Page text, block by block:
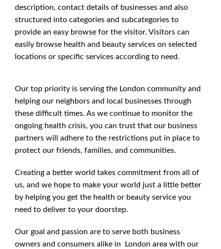
description, contact details of businesses and also
structured into categories and subcategories to
provide an easy browse for the visitor. Visitors can
easily browse health and beauty services on selected
locations or specific services according to need.
Our top priority is serving the London community and
helping our neighbors and local businesses through
these difficult times. As we continue to monitor the
ongoing health crisis, you can trust that our business
partners will adhere to the restrictions put in place to
protect our friends, families, and communities.
Creating a better world takes commitment from all of
us, and we hope to make your world just a little better
by helping you get the health or beauty service you
need to deliver to your doorstep.
Our goal and passion are to serve both business
owners and consumers alike in London area with our